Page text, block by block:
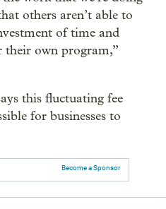
others aren’t able to
of time and
their own program,”
this fluctuating fee
for businesses to
Become a Sponsor